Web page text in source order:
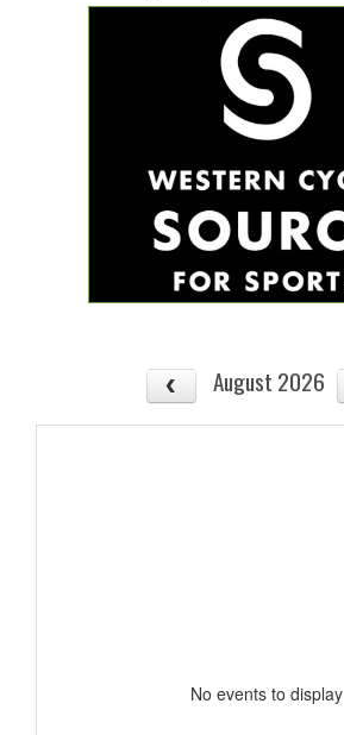
August 2026
No events to display